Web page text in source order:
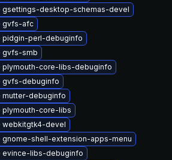
gsettings-desktop-schemas-devel
gvfs-afc
pidgin-perl-debuginfo
gvfs-smb
plymouth-core-libs-debuginfo
gvfs-debuginfo
mutter-debuginfo
plymouth-core-libs
webkitgtk4-devel
gnome-shell-extension-apps-menu
evince-libs-debuginfo